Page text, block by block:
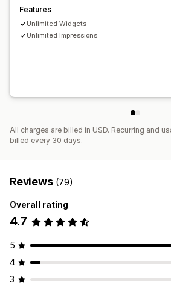
Features
Unlimited Widgets
Unlimited Impressions
All charges are billed in USD. Recurring and
billed every 30 days.
Reviews (79)
Overall rating
4.7
5
4
3